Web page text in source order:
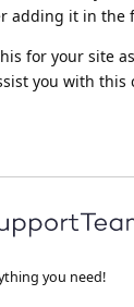
adding it in the
for your site
you with this
you need!